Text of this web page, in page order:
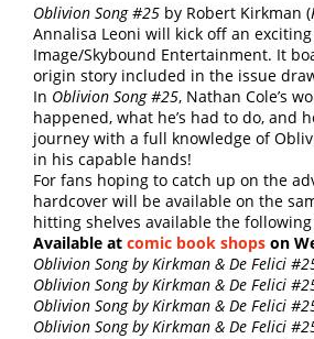
Oblivion Song #25 by Robert Kirkman (
Annalisa Leoni will kick off an
Image/Skybound Entertainment. It
origin story included in the issue
In Oblivion Song #25, Nathan Cole’s
happened, what he’s had to do, and
journey with a full knowledge of
in his capable hands!
For fans hoping to catch up on the
hardcover will be available on the
hitting shelves available the following
Available at comic book shops on
Oblivion Song by Kirkman & De Felici
Oblivion Song by Kirkman & De Felici
Oblivion Song by Kirkman & De Felici
Oblivion Song by Kirkman & De Felici